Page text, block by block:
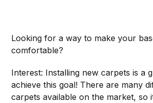
Looking for a way to make your
comfortable?
Interest: Installing new carpets is a
achieve this goal! There are many
carpets available on the market, so